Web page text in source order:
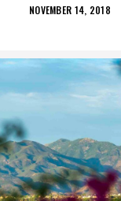
POSTED
NOVEMBER 14, 2018